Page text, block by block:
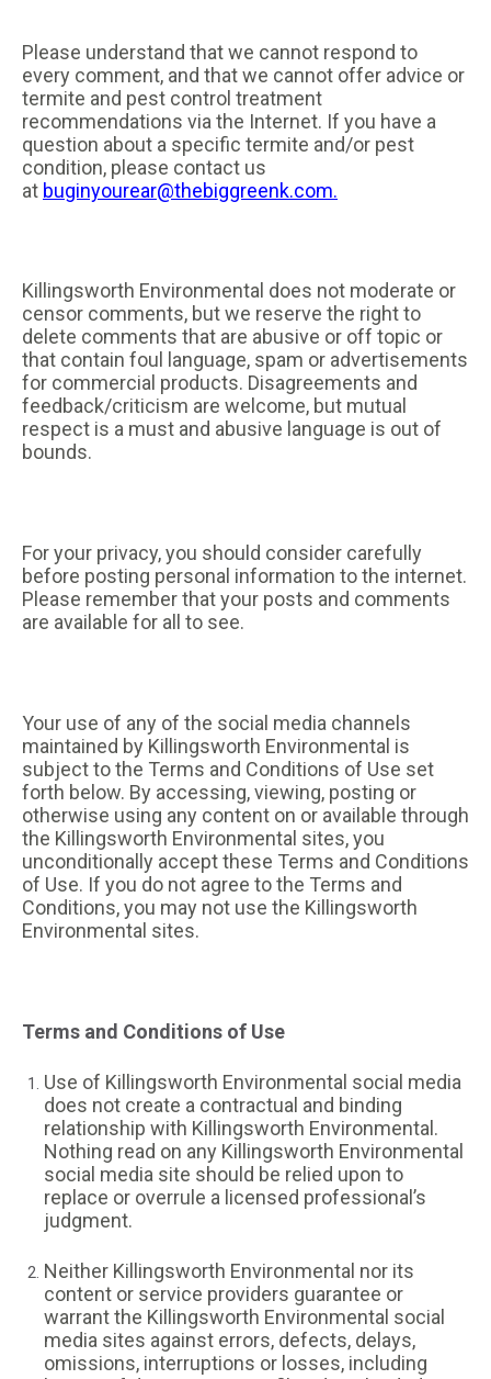
Please understand that we cannot respond to
every comment, and that we cannot offer advice or
termite and pest control treatment
recommendations via the Internet. If you have a
question about a specific termite and/or pest
condition, please contact us
at buginyourear@thebiggreenk.com.
Killingsworth Environmental does not moderate or
censor comments, but we reserve the right to
delete comments that are abusive or off topic or
that contain foul language, spam or advertisements
for commercial products. Disagreements and
feedback/criticism are welcome, but mutual
respect is a must and abusive language is out of
bounds.
For your privacy, you should consider carefully
before posting personal information to the internet.
Please remember that your posts and comments
are available for all to see.
Your use of any of the social media channels
maintained by Killingsworth Environmental is
subject to the Terms and Conditions of Use set
forth below. By accessing, viewing, posting or
otherwise using any content on or available through
the Killingsworth Environmental sites, you
unconditionally accept these Terms and Conditions
of Use. If you do not agree to the Terms and
Conditions, you may not use the Killingsworth
Environmental sites.
Terms and Conditions of Use
Use of Killingsworth Environmental social media
does not create a contractual and binding
relationship with Killingsworth Environmental.
Nothing read on any Killingsworth Environmental
social media site should be relied upon to
replace or overrule a licensed professional’s
judgment.
Neither Killingsworth Environmental nor its
content or service providers guarantee or
warrant the Killingsworth Environmental social
media sites against errors, defects, delays,
omissions, interruptions or losses, including